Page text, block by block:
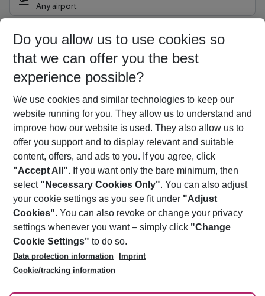
Any airport
11/08/26– 09/08/27 5-8 nights
Who will travel
2 adults No children
Show more filter
Footer
Footer navigation
About Us
Best Price Guarantee
Change Cookie Settings
Cookie Policy
Facts
Service & Help
Accessible Travel
Check-in
Follow Us
Do you allow us to use cookies so
that we can offer you the best
experience possible?
We use cookies and similar technologies to keep our
website running for you. They allow us to understand and
improve how our website is used. They also allow us to
offer you support and to display relevant and suitable
content, offers, and ads to you. If you agree, click
"Accept All". If you want only the bare minimum, then
select "Necessary Cookies Only". You can also adjust
your cookie settings as you see fit under "Adjust
Cookies". You can also revoke or change your privacy
settings whenever you want – simply click "Change
Cookie Settings" to do so.
Data protection information
Imprint
Cookie/tracking information